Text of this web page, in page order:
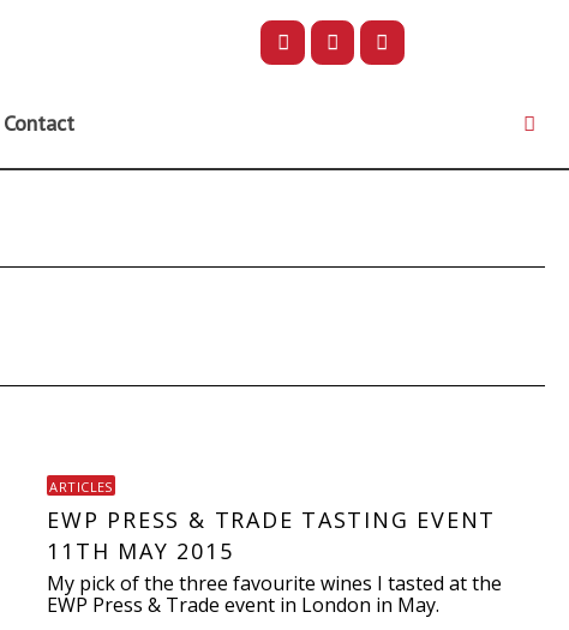
Contact
ARTICLES
EWP PRESS & TRADE TASTING EVENT
11TH MAY 2015
My pick of the three favourite wines I tasted at the
EWP Press & Trade event in London in May.